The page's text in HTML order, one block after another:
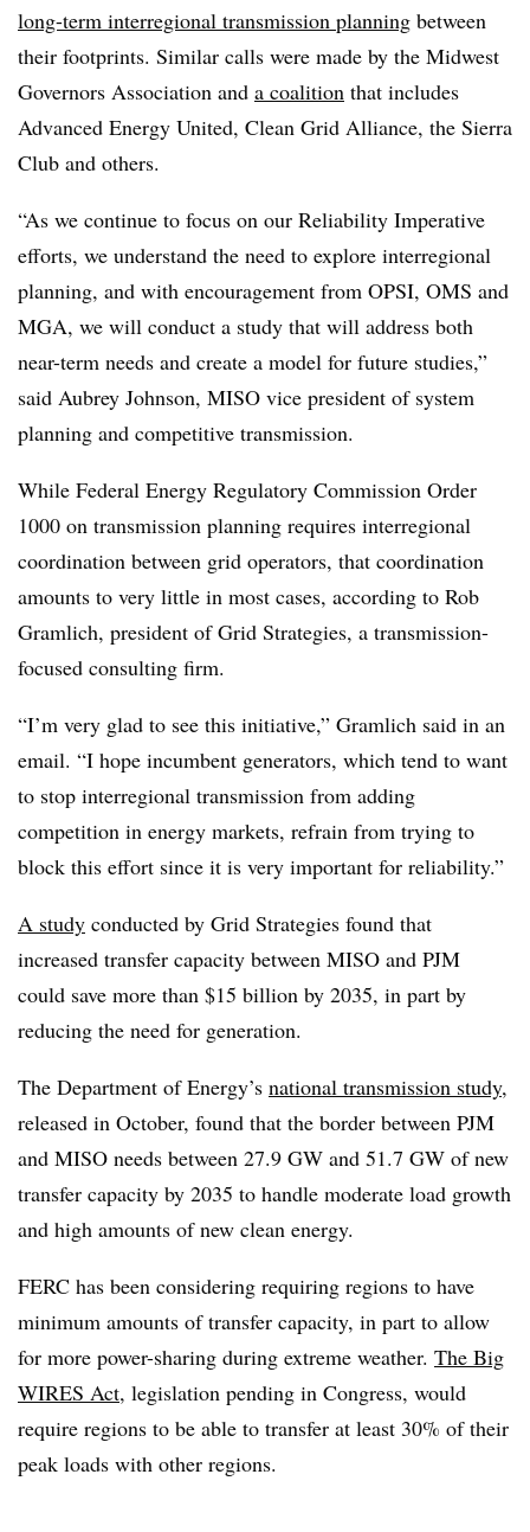
long-term interregional transmission planning between
their footprints. Similar calls were made by the Midwest
Governors Association and a coalition that includes
Advanced Energy United, Clean Grid Alliance, the Sierra
Club and others.
“As we continue to focus on our Reliability Imperative
efforts, we understand the need to explore interregional
planning, and with encouragement from OPSI, OMS and
MGA, we will conduct a study that will address both
near-term needs and create a model for future studies,”
said Aubrey Johnson, MISO vice president of system
planning and competitive transmission.
While Federal Energy Regulatory Commission Order
1000 on transmission planning requires interregional
coordination between grid operators, that coordination
amounts to very little in most cases, according to Rob
Gramlich, president of Grid Strategies, a transmission-
focused consulting firm.
“I’m very glad to see this initiative,” Gramlich said in an
email. “I hope incumbent generators, which tend to want
to stop interregional transmission from adding
competition in energy markets, refrain from trying to
block this effort since it is very important for reliability.”
A study conducted by Grid Strategies found that
increased transfer capacity between MISO and PJM
could save more than $15 billion by 2035, in part by
reducing the need for generation.
The Department of Energy’s national transmission study,
released in October, found that the border between PJM
and MISO needs between 27.9 GW and 51.7 GW of new
transfer capacity by 2035 to handle moderate load growth
and high amounts of new clean energy.
FERC has been considering requiring regions to have
minimum amounts of transfer capacity, in part to allow
for more power-sharing during extreme weather. The Big
WIRES Act, legislation pending in Congress, would
require regions to be able to transfer at least 30% of their
peak loads with other regions.